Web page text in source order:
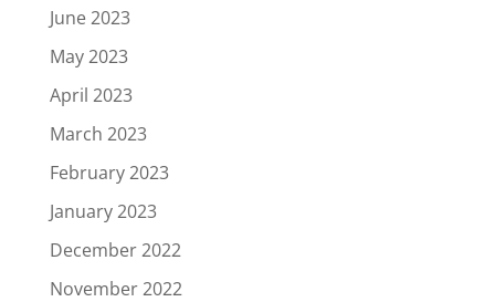
June 2023
May 2023
April 2023
March 2023
February 2023
January 2023
December 2022
November 2022